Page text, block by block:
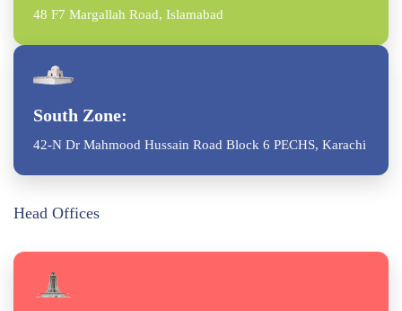
48 F7 Margallah Road, Islamabad
South Zone:
42-N Dr Mahmood Hussain Road Block 6 PECHS, Karachi
Head Offices